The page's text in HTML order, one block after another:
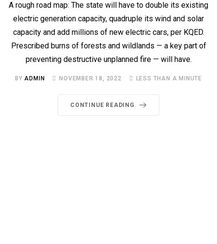
A rough road map: The state will have to double its existing
electric generation capacity, quadruple its wind and solar
capacity and add millions of new electric cars, per KQED.
Prescribed burns of forests and wildlands — a key part of
preventing destructive unplanned fire — will have.
BYADMIN NOVEMBER 18, 2022 LESS THAN A MINUTE
CONTINUE READING